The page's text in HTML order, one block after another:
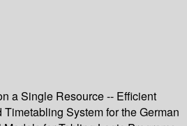
a Single Resource -- Efficient
System for the German